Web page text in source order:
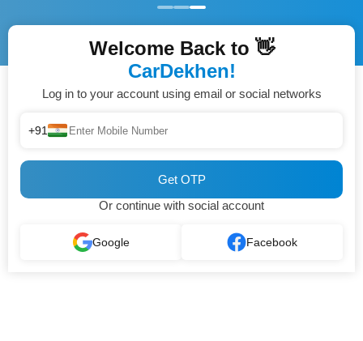
Welcome Back to 👋
CarDekhen!
Log in to your account using email or social networks
+91
Get OTP
Or continue with social account
Google Facebook